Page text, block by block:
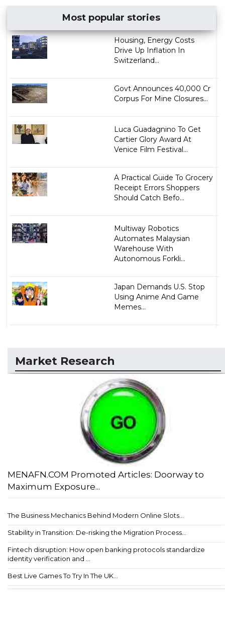
Most popular stories
Housing, Energy Costs
Drive Up Inflation In
Switzerland...
Govt Announces ₹40,000 Cr
Corpus For Mine Closures...
Luca Guadagnino To Get
Cartier Glory Award At
Venice Film Festival...
A Practical Guide To Grocery
Receipt Errors Shoppers
Should Catch Befo...
Multiway Robotics
Automates Malaysian
Warehouse With
Autonomous Forkli...
Japan Demands U.S. Stop
Using Anime And Game
Memes...
Market Research
MENAFN.COM Promoted Articles: Doorway to
Maximum Exposure...
The Business Mechanics Behind Modern Online Slots...
Stability in Transition: De-risking the Migration Process...
Fintech disruption: How open banking protocols standardize
identity verification and ...
Best Live Games To Try In The UK...